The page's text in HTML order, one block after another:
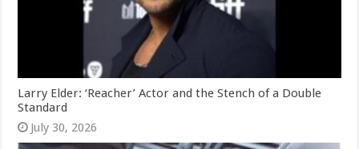
Larry Elder: ‘Reacher’ Actor and the Stench of a Double
Standard
July 30, 2026